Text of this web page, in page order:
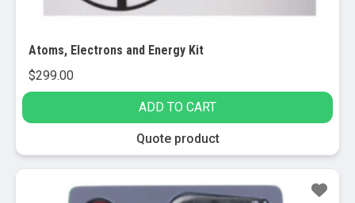
Atoms, Electrons and Energy Kit
$299.00
ADD TO CART
Quote product